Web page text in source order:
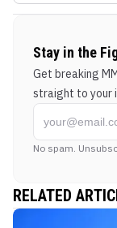
Stay in the
Get breaking
straight to your
No spam.
RELATED